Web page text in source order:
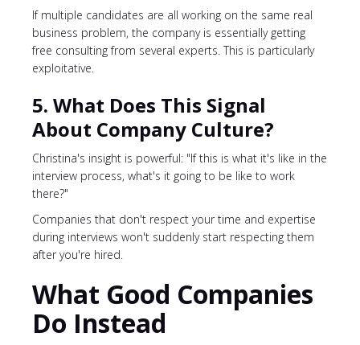
If multiple candidates are all working on the same real
business problem, the company is essentially getting
free consulting from several experts. This is particularly
exploitative.
5. What Does This Signal
About Company Culture?
Christina's insight is powerful: "If this is what it's like in the
interview process, what's it going to be like to work
there?"
Companies that don't respect your time and expertise
during interviews won't suddenly start respecting them
after you're hired.
What Good Companies
Do Instead